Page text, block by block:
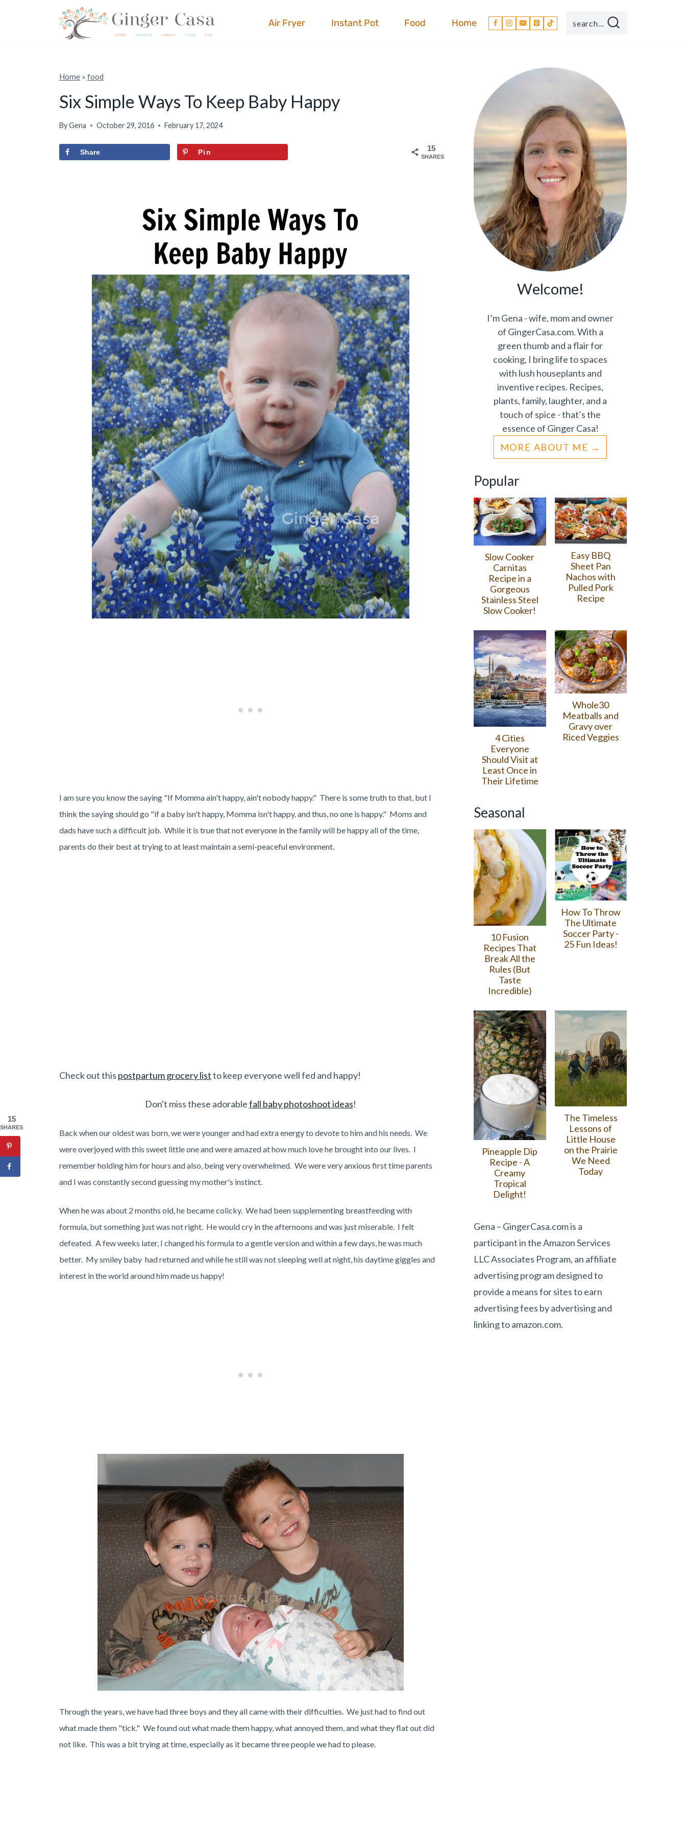
Air Fryer Instant Pot Food Home search...
Home» food
Six Simple Ways To Keep Baby Happy
ByGena October 29, 2016 February 17, 2024
15
SHARES
Share Pin
I am sure you know the saying "If Momma ain't happy, ain't nobody happy." There is some truth to that, but I
think the saying should go "if a baby isn't happy, Momma isn't happy, and thus, no one is happy." Moms and
dads have such a difficult job. While it is true that not everyone in the family will be happy all of the time,
parents do their best at trying to at least maintain a semi-peaceful environment.
Check out this postpartum grocery listto keep everyone well fed and happy!
Don't miss these adorablefall baby photoshoot ideas!
Back when our oldest was born, we were younger and had extra energy to devote to him and his needs. We
were overjoyed with this sweet little one and were amazed at how much love he brought into our lives. I
remember holding him for hours and also, being very overwhelmed. We were very anxious first time parents
and I was constantly second guessing my mother's instinct.
When he was about 2 months old, he became colicky. We had been supplementing breastfeeding with
formula, but something just was not right. He would cry in the afternoons and was just miserable. I felt
defeated. A few weeks later, I changed his formula to a gentle version and within a few days, he was much
better. My smiley baby had returned and while he still was not sleeping well at night, his daytime giggles and
interest in the world around him made us happy!
Through the years, we have had three boys and they all came with their difficulties. We just had to find out
what madethem "tick." We found out what made them happy, what annoyed them, and what they flat out did
not like. This was a bit trying at time, especially as it became three people we had to please.
Welcome!
I’m Gena - wife, mom and owner
of GingerCasa.com. With a
green thumb and a flair for
cooking, I bring life to spaces
with lush houseplants and
inventive recipes. Recipes,
plants, family, laughter, and a
touch of spice - that’s the
essence of Ginger Casa!
MORE ABOUT ME
Popular
Slow Cooker
Carnitas
Recipe in a
Gorgeous
Stainless Steel
Slow Cooker!
Easy BBQ
Sheet Pan
Nachos with
Pulled Pork
Recipe
4 Cities
Everyone
Should Visit at
Least Once in
Their Lifetime
Whole30
Meatballs and
Gravy over
Riced Veggies
Seasonal
10 Fusion
Recipes That
Break All the
Rules (But
Taste
Incredible)
How To Throw
The Ultimate
Soccer Party -
25 Fun Ideas!
Pineapple Dip
Recipe - A
Creamy
Tropical
Delight!
The Timeless
Lessons of
Little House
on the Prairie
We Need
Today
Gena – GingerCasa.com is a
participant in the Amazon Services
LLC Associates Program, an affiliate
advertising program designed to
provide a means for sites to earn
advertising fees by advertising and
linking to amazon.com.
15
SHARES